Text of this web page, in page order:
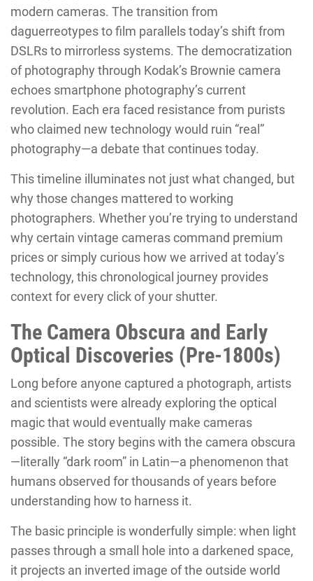
modern cameras. The transition from
daguerreotypes to film parallels today’s shift from
DSLRs to mirrorless systems. The democratization
of photography through Kodak’s Brownie camera
echoes smartphone photography’s current
revolution. Each era faced resistance from purists
who claimed new technology would ruin “real”
photography—a debate that continues today.
This timeline illuminates not just what changed, but
why those changes mattered to working
photographers. Whether you’re trying to understand
why certain vintage cameras command premium
prices or simply curious how we arrived at today’s
technology, this chronological journey provides
context for every click of your shutter.
The Camera Obscura and Early
Optical Discoveries (Pre-1800s)
Long before anyone captured a photograph, artists
and scientists were already exploring the optical
magic that would eventually make cameras
possible. The story begins with the camera obscura
—literally “dark room” in Latin—a phenomenon that
humans observed for thousands of years before
understanding how to harness it.
The basic principle is wonderfully simple: when light
passes through a small hole into a darkened space,
it projects an inverted image of the outside world